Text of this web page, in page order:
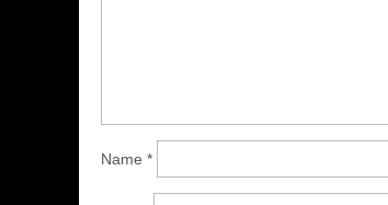
Name *